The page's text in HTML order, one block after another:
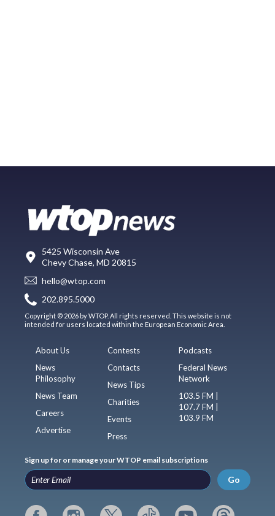
5425 Wisconsin Ave
Chevy Chase, MD 20815
hello@wtop.com
202.895.5000
Copyright © 2026 by WTOP. All rights reserved. This website is not
intended for users located within the European Economic Area.
About Us
News
Philosophy
News Team
Careers
Advertise
Contests
Contacts
News Tips
Charities
Events
Press
Podcasts
Federal News
Network
103.5 FM |
107.7 FM |
103.9 FM
Sign up for or manage your WTOP email subscriptions
Go